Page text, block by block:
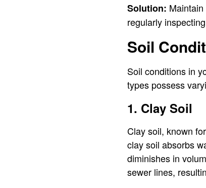
Solution:
regularly
Soil
Soil conditions in
types possess
1. Clay Soil
Clay soil, known
clay soil absorbs
diminishes in
sewer lines,